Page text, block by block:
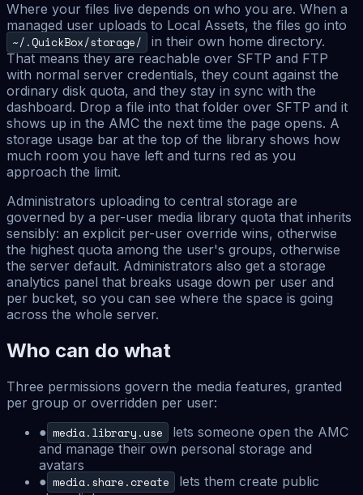
Where your files live depends on who you are. When a
managed user uploads to Local Assets, the files go into
~/.QuickBox/storage/
in their own home directory.
That means they are reachable over SFTP and FTP
with normal server credentials, they count against the
ordinary disk quota, and they stay in sync with the
dashboard. Drop a file into that folder over SFTP and it
shows up in the AMC the next time the page opens. A
storage usage bar at the top of the library shows how
much room you have left and turns red as you
approach the limit.
Administrators uploading to central storage are
governed by a per-user media library quota that inherits
sensibly: an explicit per-user override wins, otherwise
the highest quota among the user's groups, otherwise
the server default. Administrators also get a storage
analytics panel that breaks usage down per user and
per bucket, so you can see where the space is going
across the whole server.
Who can do what
Three permissions govern the media features, granted
per group or overridden per user:
● media.library.use
lets someone open the AMC
and manage their own personal storage and
avatars
● media.share.create
lets them create public